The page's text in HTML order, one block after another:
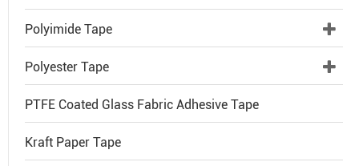
Polyimide Tape
Polyester Tape
PTFE Coated Glass Fabric Adhesive Tape
Kraft Paper Tape